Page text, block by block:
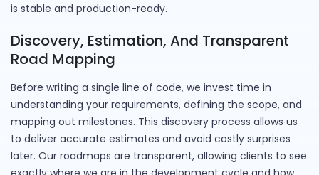
is stable and production-ready.
Discovery, Estimation, And Transparent
Road Mapping
Before writing a single line of code, we invest time in
understanding your requirements, defining the scope, and
mapping out milestones. This discovery process allows us
to deliver accurate estimates and avoid costly surprises
later. Our roadmaps are transparent, allowing clients to see